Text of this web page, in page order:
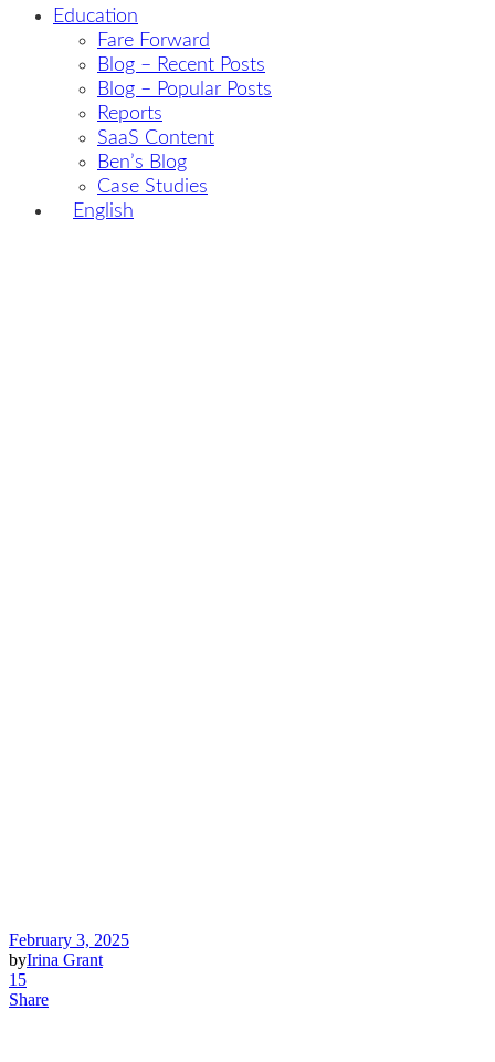
Education
Fare Forward
Blog – Recent Posts
Blog – Popular Posts
Reports
SaaS Content
Ben’s Blog
Case Studies
English
February 3, 2025
byIrina Grant
15
Share